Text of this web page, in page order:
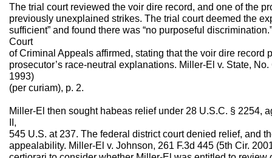
The trial court reviewed the voir dire record, and one of the
previously unexplained strikes. The trial court deemed the
sufficient” and found there was “no purposeful
Court
of Criminal Appeals affirmed, stating that the voir dire record
prosecutor’s race-neutral explanations. Miller-El v. State,
1993)
(per curiam), p. 2.
Miller-El then sought habeas relief under 28 U.S.C. § 2254,
II,
545 U.S. at 237. The federal district court denied relief, and
appealability. Miller-El v. Johnson, 261 F.3d 445 (5th Cir.